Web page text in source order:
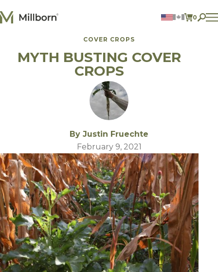
0
ITEMS
Reclamation and Turf
Consumer Products
COVER CROPS
MYTH BUSTING COVER
CROPS
By Justin Fruechte
February 9, 2021